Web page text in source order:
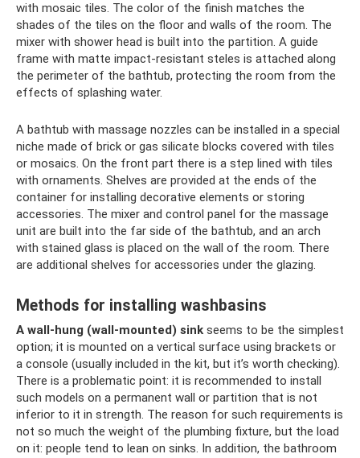
with mosaic tiles. The color of the finish matches the
shades of the tiles on the floor and walls of the room. The
mixer with shower head is built into the partition. A guide
frame with matte impact-resistant steles is attached along
the perimeter of the bathtub, protecting the room from the
effects of splashing water.
A bathtub with massage nozzles can be installed in a special
niche made of brick or gas silicate blocks covered with tiles
or mosaics. On the front part there is a step lined with tiles
with ornaments. Shelves are provided at the ends of the
container for installing decorative elements or storing
accessories. The mixer and control panel for the massage
unit are built into the far side of the bathtub, and an arch
with stained glass is placed on the wall of the room. There
are additional shelves for accessories under the glazing.
Methods for installing washbasins
A wall-hung (wall-mounted) sink seems to be the simplest
option; it is mounted on a vertical surface using brackets or
a console (usually included in the kit, but it’s worth checking).
There is a problematic point: it is recommended to install
such models on a permanent wall or partition that is not
inferior to it in strength. The reason for such requirements is
not so much the weight of the plumbing fixture, but the load
on it: people tend to lean on sinks. In addition, the bathroom